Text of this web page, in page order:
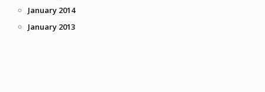
January 2014
January 2013